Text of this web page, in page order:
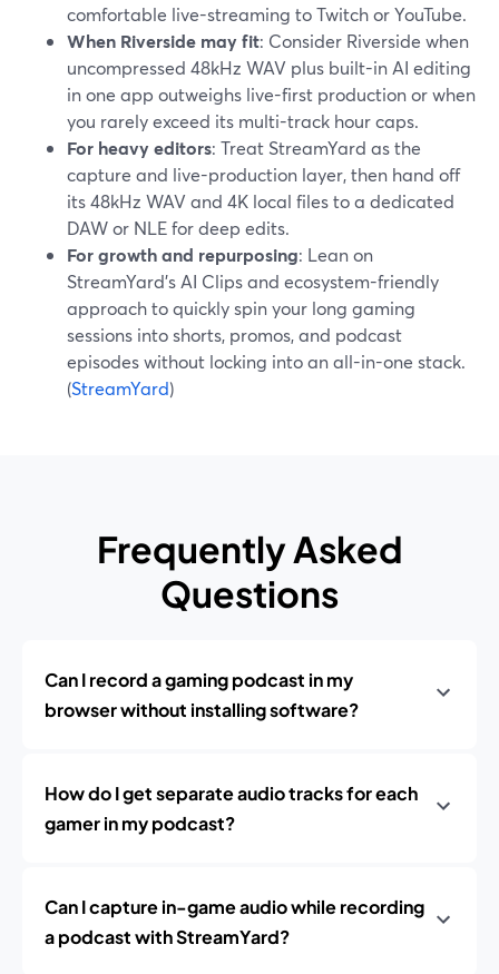
comfortable live-streaming to Twitch or YouTube.
When Riverside may fit: Consider Riverside when
uncompressed 48kHz WAV plus built-in AI editing
in one app outweighs live-first production or when
you rarely exceed its multi-track hour caps.
For heavy editors: Treat StreamYard as the
capture and live-production layer, then hand off
its 48kHz WAV and 4K local files to a dedicated
DAW or NLE for deep edits.
For growth and repurposing: Lean on
StreamYard’s AI Clips and ecosystem-friendly
approach to quickly spin your long gaming
sessions into shorts, promos, and podcast
episodes without locking into an all-in-one stack.
(StreamYard)
Frequently Asked
Questions
Can I record a gaming podcast in my
browser without installing software?
How do I get separate audio tracks for each
gamer in my podcast?
Can I capture in-game audio while recording
a podcast with StreamYard?